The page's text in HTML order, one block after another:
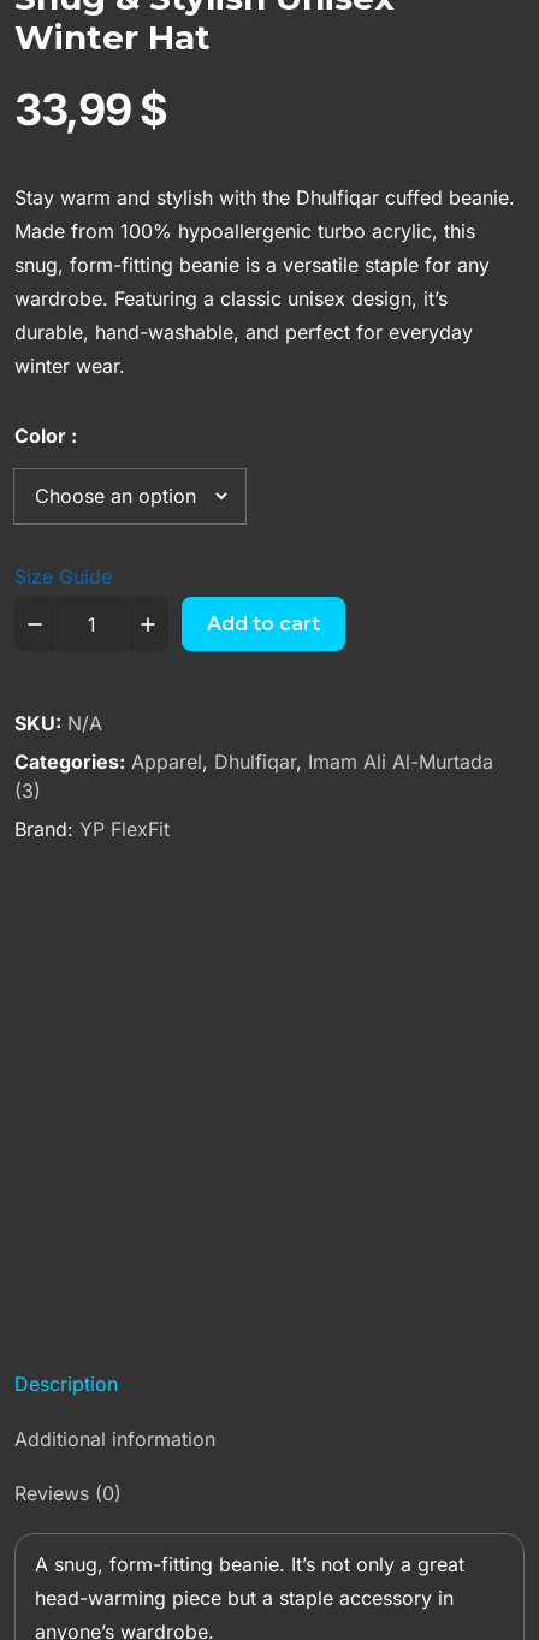
Winter Hat
33,99$
Stay warm and stylish with the Dhulfiqar cuffed beanie.
Made from 100% hypoallergenic turbo acrylic, this
snug, form-fitting beanie is a versatile staple for any
wardrobe. Featuring a classic unisex design, it’s
durable, hand-washable, and perfect for everyday
winter wear.
Color
Size Guide
Add to cart
SKU: N/A
Categories: Apparel, Dhulfiqar, Imam Ali Al-Murtada
(3)
Brand: YP FlexFit
Description
Additional information
Reviews (0)
A snug, form-fitting beanie. It’s not only a great
head-warming piece but a staple accessory in
anyone’s wardrobe.